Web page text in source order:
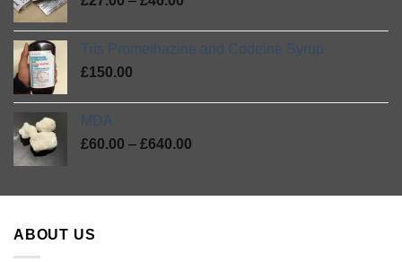
through
Tris Promethazine and Codeine Syrup
£150.00
MDA
£60.00 – £640.00
through
ABOUT US